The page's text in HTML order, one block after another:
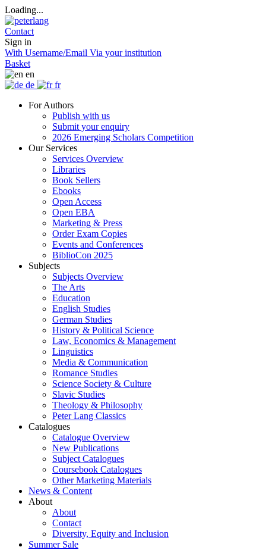
Loading...
Contact
Sign in
With Username/Email Via your institution
Basket
en
de
fr
For Authors
Publish with us
Submit your enquiry
2026 Emerging Scholars Competition
Our Services
Services Overview
Libraries
Book Sellers
Ebooks
Open Access
Open EBA
Marketing & Press
Order Exam Copies
Events and Conferences
BiblioCon 2025
Subjects
Subjects Overview
The Arts
Education
English Studies
German Studies
History & Political Science
Law, Economics & Management
Linguistics
Media & Communication
Romance Studies
Science Society & Culture
Slavic Studies
Theology & Philosophy
Peter Lang Classics
Catalogues
Catalogue Overview
New Publications
Subject Catalogues
Coursebook Catalogues
Other Marketing Materials
News & Content
About
About
Contact
Diversity, Equity and Inclusion
Summer Sale